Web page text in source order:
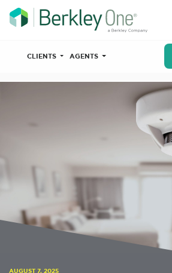
CLIENTS AGENTS
AUGUST 7, 2025